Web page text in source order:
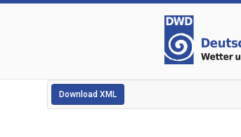
Download XML